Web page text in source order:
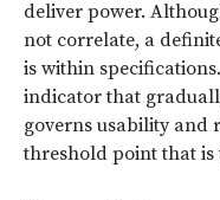
deliver power.
not correlate, a
is within
indicator that
governs usability and
threshold point that is